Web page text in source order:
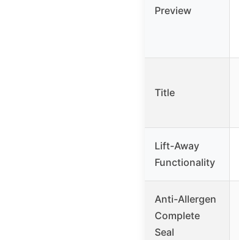
Preview
Title
Lift-Away
Functionality
Anti-Allergen
Complete
Seal